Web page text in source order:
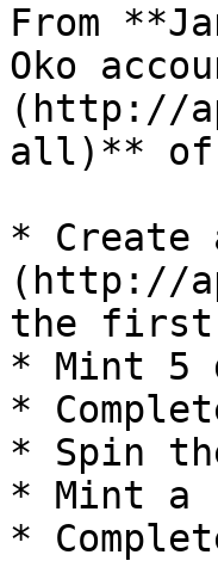
From
Oko
(http://
all)** of
* Create
(http://
the first
* Mint
*
* Spin
* Mint a
*